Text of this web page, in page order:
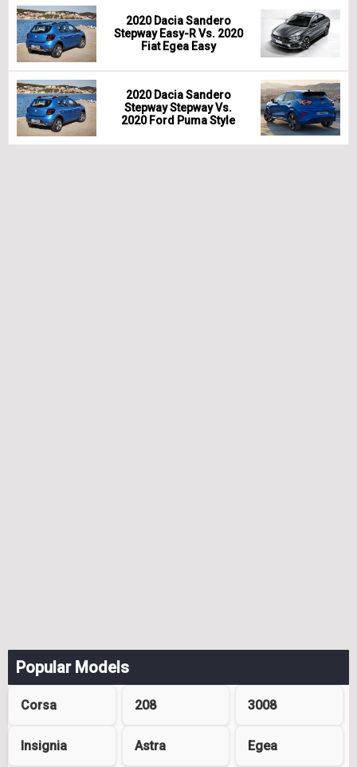
2020 Dacia Sandero
Stepway Easy-R Vs. 2020
Fiat Egea Easy
2020 Dacia Sandero
Stepway Stepway Vs.
2020 Ford Puma Style
Popular Models
Corsa 208 3008
Insignia Astra Egea